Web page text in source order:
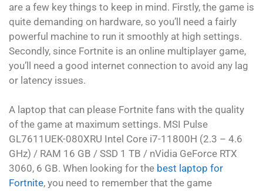
are a few key things to keep in mind. Firstly, the game is
quite demanding on hardware, so you’ll need a fairly
powerful machine to run it smoothly at high settings.
Secondly, since Fortnite is an online multiplayer game,
you’ll need a good internet connection to avoid any lag
or latency issues.
A laptop that can please Fortnite fans with the quality
of the game at maximum settings. MSI Pulse
GL7611UEK-080XRU Intel Core i7-11800H (2.3 – 4.6
GHz) / RAM 16 GB / SSD 1 TB / nVidia GeForce RTX
3060, 6 GB. When looking for the best laptop for
Fortnite, you need to remember that the game